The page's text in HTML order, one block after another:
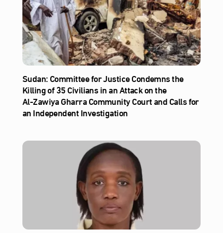
Sudan: Committee for Justice Condemns the
Killing of 35 Civilians in an Attack on the
Al‑Zawiya Gharra Community Court and Calls for
an Independent Investigation